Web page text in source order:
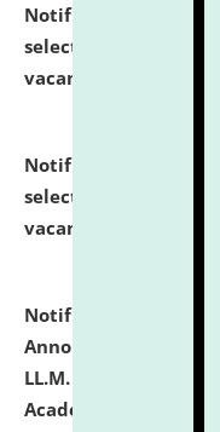
Notification dated:
selected for
vacant seats.
Notification dated:
selected for
vacant seats.
Notification
Announcement for
LL.M. Degree
Academic Year 2026-